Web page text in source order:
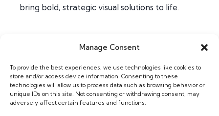
Manage Consent
To provide the best experiences, we use technologies like cookies to
store and/or access device information. Consenting to these
technologies will allow us to process data such as browsing behavior or
unique IDs on this site. Not consenting or withdrawing consent, may
adversely affect certain features and functions.
bring bold, strategic visual solutions to life.
About
Contact